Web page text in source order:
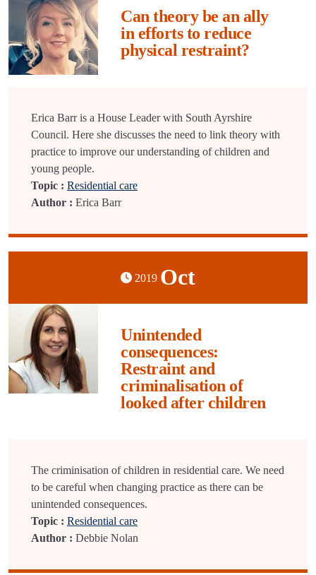
Can theory be an ally
in efforts to reduce
physical restraint?
Erica Barr is a House Leader with South Ayrshire
Council. Here she discusses the need to link theory with
practice to improve our understanding of children and
young people.
Topic : Residential care
Author : Erica Barr
2019 Oct
Unintended
consequences:
Restraint and
criminalisation of
looked after children
The criminisation of children in residential care. We need
to be careful when changing practice as there can be
unintended consequences.
Topic : Residential care
Author : Debbie Nolan